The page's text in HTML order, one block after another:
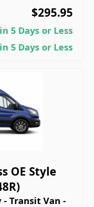
$295.95
5 Days or Less
5 Days or Less
OE Style
- Transit Van -